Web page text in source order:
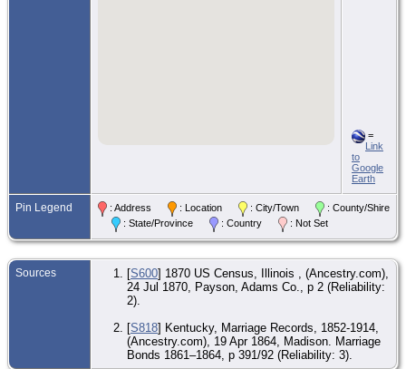
=
Link
to
Google
Earth
Pin Legend : Address : Location : City/Town
: County/Shire
: State/Province
: Country : Not Set
Sources [S600] 1870 US Census, Illinois , (Ancestry.com),
24 Jul 1870, Payson, Adams Co., p 2 (Reliability:
2).
[S818] Kentucky, Marriage Records, 1852-1914,
(Ancestry.com), 19 Apr 1864, Madison. Marriage
Bonds 1861–1864, p 391/92 (Reliability: 3).